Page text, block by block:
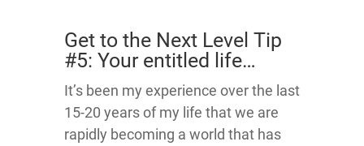
Get to the Next Level Tip
#5: Your entitled life…
It’s been my experience over the last
15-20 years of my life that we are
rapidly becoming a world that has